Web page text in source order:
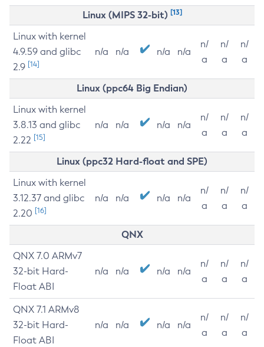
Linux (MIPS 32-bit) [13]
Linux with kernel
4.9.59 and glibc
2.9 [14]
n/a n/a n/a n/a
n/
a
n/
a
n/
a
Linux (ppc64 Big Endian)
Linux with kernel
3.8.13 and glibc
2.22 [15]
n/a n/a n/a n/a
n/
a
n/
a
n/
a
Linux (ppc32 Hard-float and SPE)
Linux with kernel
3.12.37 and glibc
2.20 [16]
n/a n/a n/a n/a
n/
a
n/
a
n/
a
QNX
QNX 7.0 ARMv7
32-bit Hard-
Float ABI
n/a n/a n/a n/a
n/
a
n/
a
n/
a
QNX 7.1 ARMv8
32-bit Hard-
Float ABI
n/a n/a n/a n/a
n/
a
n/
a
n/
a